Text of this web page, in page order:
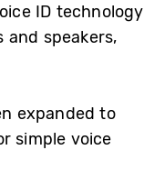
ID technology
speakers,
expanded to
simple voice